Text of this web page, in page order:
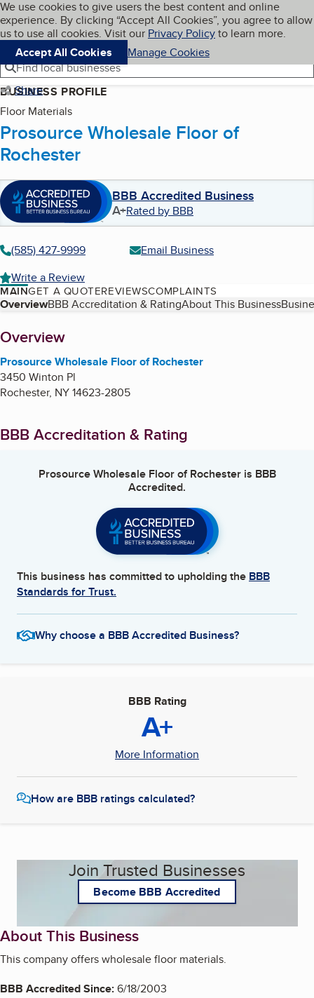
Skip to main content
Cookies on BBB.org
We use cookies to give users the best content and online
experience. By clicking “Accept All Cookies”, you agree to allow
us to use all cookies. Visit our Privacy Policyto learn more.
Accept All Cookies
Manage Cookies
Navigation menu
Menu My BBB
Find local businesses
Share
BUSINESS PROFILE
Floor Materials
Prosource Wholesale Floor of
Rochester
BBB Accredited Business
A+Rated by BBB
(585) 427-9999
Email Business
Write a Review
MAINGET A QUOTEREVIEWSCOMPLAINTS
Table of Contents
OverviewBBB Accreditation & RatingAbout This Business
About
Overview
Prosource Wholesale Floor of Rochester
3450 Winton Pl
Rochester, NY14623-2805
BBB Accreditation & Rating
Prosource Wholesale Floor of Rochesteris BBB
Accredited.
This business has committed to upholding the BBB
Standards for Trust.
Why choose a BBB Accredited Business?
BBB Rating
A+
More Information
How are BBB ratings calculated?
Join Trusted Businesses
Become BBB Accredited
About This Business
This company offers wholesale floor materials.
BBB Accredited Since:6/18/2003